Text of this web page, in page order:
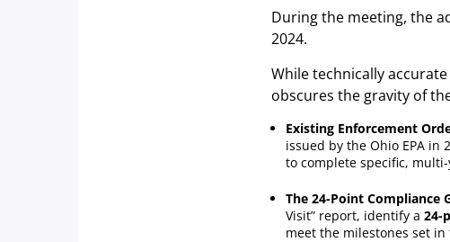
During the meeting, the
2024.
While technically
obscures the gravity of
Existing Enforcement
issued by the Ohio EPA in
to complete specific,
The 24-Point Compliance
Visit” report, identify a 24-
meet the milestones set